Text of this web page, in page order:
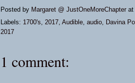
Posted by Margaret @ JustOneMoreChapter at
Labels: 1700's, 2017, Audible, audio, Davina
2017
1 comment: